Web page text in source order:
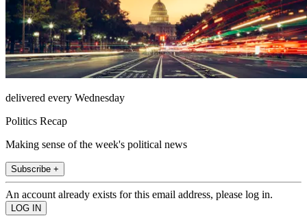
delivered every Wednesday
Politics Recap
Making sense of the week's political news
Subscribe +
An account already exists for this email address, please log in.